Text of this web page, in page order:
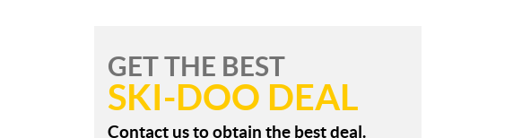
GET THE BEST
SKI-DOO DEAL
Contact us to obtain the best deal.